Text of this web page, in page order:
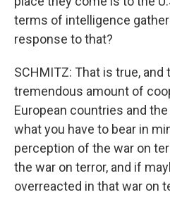
terms of intelligence
response to that?
SCHMITZ: That is true, and
tremendous amount of
European countries and
what you have to bear in
perception of the war on
the war on terror, and if
overreacted in that war on